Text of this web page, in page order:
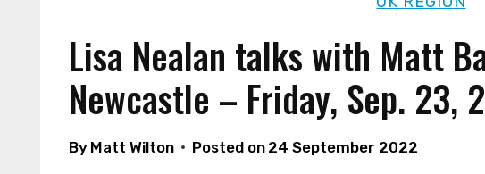
Lisa Nealan talks with Matt
Newcastle – Friday, Sep. 23,
By Matt Wilton Posted on 24 September 2022